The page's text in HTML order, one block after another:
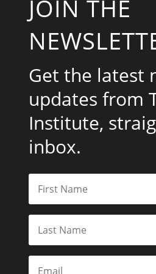
JOIN THE
Get the latest
updates from
Institute,
inbox.